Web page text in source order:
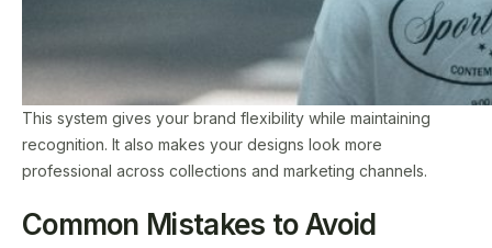
This system gives your brand flexibility while maintaining
recognition. It also makes your designs look more
professional across collections and marketing channels.
Common Mistakes to Avoid